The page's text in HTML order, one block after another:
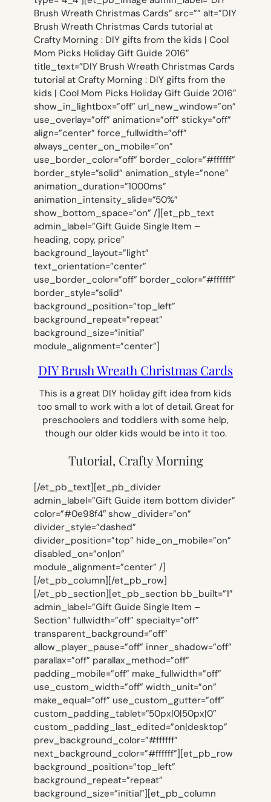
Brush Wreath Christmas Cards” src=”” alt=”DIY
Brush Wreath Christmas Cards tutorial at
Crafty Morning : DIY gifts from the kids | Cool
Mom Picks Holiday Gift Guide 2016″
title_text=”DIY Brush Wreath Christmas Cards
tutorial at Crafty Morning : DIY gifts from the
kids | Cool Mom Picks Holiday Gift Guide 2016″
show_in_lightbox=”off” url_new_window=”on”
use_overlay=”off” animation=”off” sticky=”off”
align=”center” force_fullwidth=”off”
always_center_on_mobile=”on”
use_border_color=”off” border_color=”#ffffff”
border_style=”solid” animation_style=”none”
animation_duration=”1000ms”
animation_intensity_slide=”50%”
show_bottom_space=”on” /][et_pb_text
admin_label=”Gift Guide Single Item –
heading, copy, price”
background_layout=”light”
text_orientation=”center”
use_border_color=”off” border_color=”#ffffff”
border_style=”solid”
background_position=”top_left”
background_repeat=”repeat”
background_size=”initial”
module_alignment=”center”]
DIY Brush Wreath Christmas Cards
This is a great DIY holiday gift idea from kids
too small to work with a lot of detail. Great for
preschoolers and toddlers with some help,
though our older kids would be into it too.
Tutorial, Crafty Morning
[/et_pb_text][et_pb_divider
admin_label=”Gift Guide item bottom divider”
color=”#0e98f4″ show_divider=”on”
divider_style=”dashed”
divider_position=”top” hide_on_mobile=”on”
disabled_on=”on|on”
module_alignment=”center” /]
[/et_pb_column][/et_pb_row]
[/et_pb_section][et_pb_section bb_built=”1″
admin_label=”Gift Guide Single Item –
Section” fullwidth=”off” specialty=”off”
transparent_background=”off”
allow_player_pause=”off” inner_shadow=”off”
parallax=”off” parallax_method=”off”
padding_mobile=”off” make_fullwidth=”off”
use_custom_width=”off” width_unit=”on”
make_equal=”off” use_custom_gutter=”off”
custom_padding_tablet=”50px|0|50px|0″
custom_padding_last_edited=”on|desktop”
prev_background_color=”#ffffff”
next_background_color=”#ffffff”][et_pb_row
background_position=”top_left”
background_repeat=”repeat”
background_size=”initial”][et_pb_column